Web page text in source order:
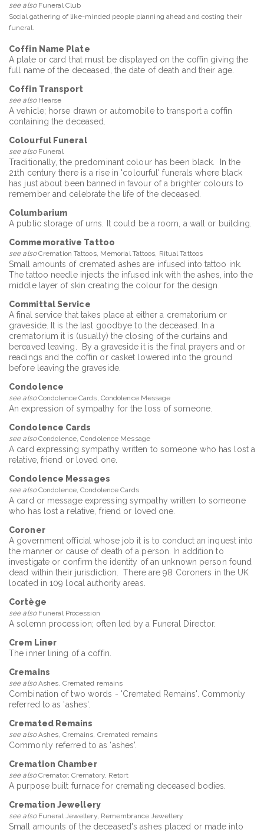
see alsoFuneral Club
Social gathering of like-minded people planning ahead and costing their
funeral.
Coffin Name Plate
A plate or card that must be displayed on the coffin giving the
full name of the deceased, the date of death and their age.
Coffin Transport
see alsoHearse
A vehicle; horse drawn or automobile to transport a coffin
containing the deceased.
Colourful Funeral
see alsoFuneral
Traditionally, the predominant colour has been black. In the
21th century there is a rise in 'colourful' funerals where black
has just about been banned in favour of a brighter colours to
remember and celebrate the life of the deceased.
Columbarium
A public storage of urns. It could be a room, a wall or building.
Commemorative Tattoo
see alsoCremation Tattoos, Memorial Tattoos, Ritual Tattoos
Small amounts of cremated ashes are infused into tattoo ink.
The tattoo needle injects the infused ink with the ashes, into the
middle layer of skin creating the colour for the design.
Committal Service
A final service that takes place at either a crematorium or
graveside. It is the last goodbye to the deceased. In a
crematorium it is (usually) the closing of the curtains and
bereaved leaving. By a graveside it is the final prayers and or
readings and the coffin or casket lowered into the ground
before leaving the graveside.
Condolence
see alsoCondolence Cards, Condolence Message
An expression of sympathy for the loss of someone.
Condolence Cards
see alsoCondolence, Condolence Message
A card expressing sympathy written to someone who has lost a
relative, friend or loved one.
Condolence Messages
see alsoCondolence, Condolence Cards
A card or message expressing sympathy written to someone
who has lost a relative, friend or loved one.
Coroner
A government official whose job it is to conduct an inquest into
the manner or cause of death of a person. In addition to
investigate or confirm the identity of an unknown person found
dead within their jurisdiction. There are 98 Coroners in the UK
located in 109 local authority areas.
Cortège
see alsoFuneral Procession
A solemn procession; often led by a Funeral Director.
Crem Liner
The inner lining of a coffin.
Cremains
see alsoAshes, Cremated remains
Combination of two words - 'Cremated Remains'. Commonly
referred to as 'ashes'.
Cremated Remains
see alsoAshes, Cremains, Cremated remains
Commonly referred to as 'ashes'.
Cremation Chamber
see alsoCremator, Crematory, Retort
A purpose built furnace for cremating deceased bodies.
Cremation Jewellery
see alsoFuneral Jewellery, Remembrance Jewellery
Small amounts of the deceased's ashes placed or made into